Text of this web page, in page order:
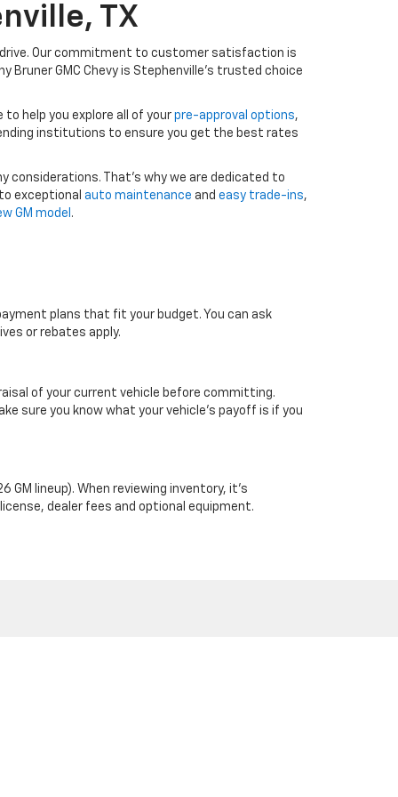
TX
Our commitment to customer satisfaction is
Bruner GMC Chevy is Stephenville’s trusted choice
to help you explore all of your pre-approval options,
institutions to ensure you get the best rates
considerations. That’s why we are dedicated to
exceptional auto maintenance and easy trade-ins,
GM model .
plans that fit your budget. You can ask
or rebates apply.
of your current vehicle before committing.
sure you know what your vehicle’s payoff is if you
lineup). When reviewing inventory, it’s
dealer fees and optional equipment.